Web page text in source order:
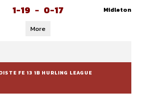
1-19 - 0-17 Midleton
More
FE 13 1B HURLING LEAGUE